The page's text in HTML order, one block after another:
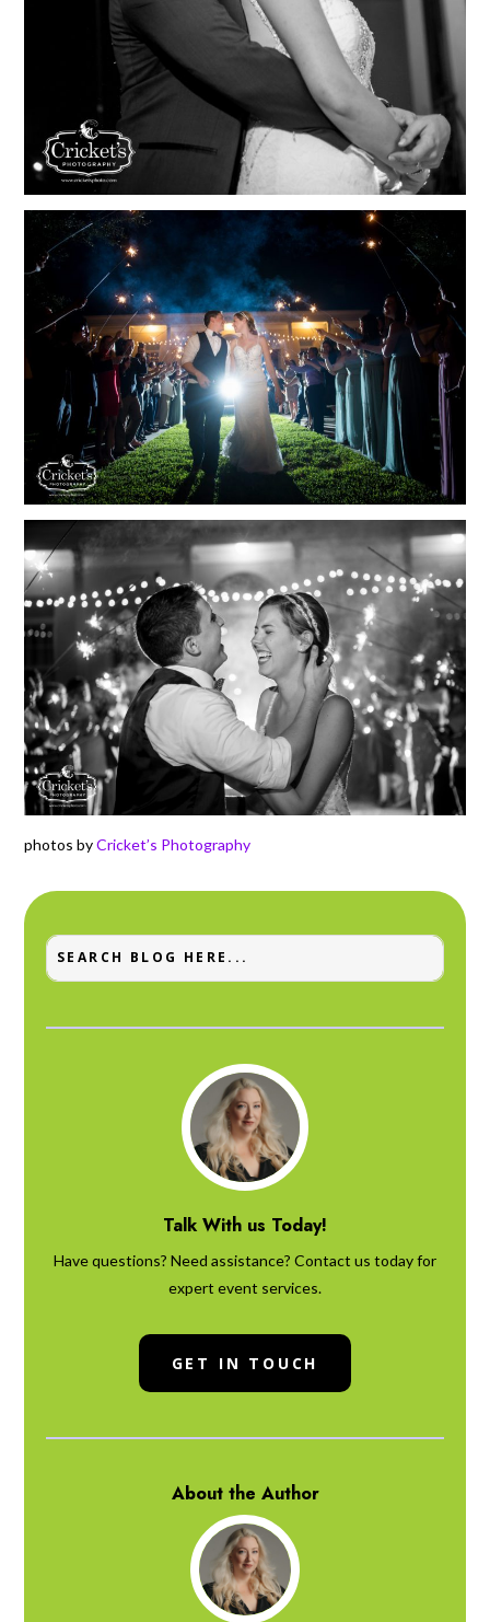
photos byCricket’s Photography
Talk With us Today!
Have questions? Need assistance? Contact us today for
expert event services.
GET IN TOUCH
About the Author